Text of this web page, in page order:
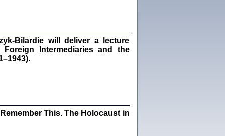
will deliver a lecture
Intermediaries and the
This. The Holocaust in